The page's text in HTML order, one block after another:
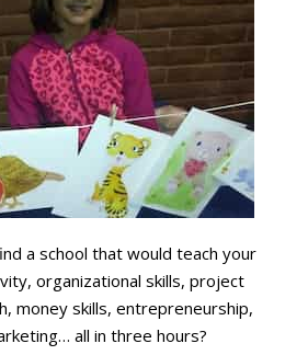
a school that would teach your
organizational skills, project
money skills, entrepreneurship,
all in three hours?